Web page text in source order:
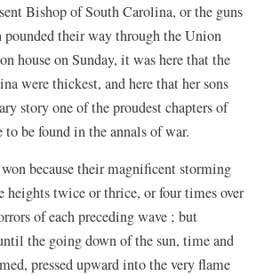
Bishop of South Carolina, or the guns
their way through the Union
house on Sunday, it was here that the
were thickest, and here that her sons
story one of the proudest chapters of
to be found in the annals of war.
because their magnificent storming
heights twice or thrice, or four times over
of each preceding wave ; but
the going down of the sun, time and
pressed upward into the very flame